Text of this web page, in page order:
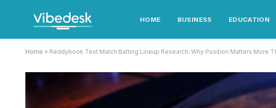
HOME BUSINESS EDUCATION
Home » Reddybook Test Match Batting Lineup Research: Why Position Matters More